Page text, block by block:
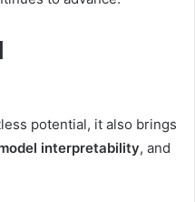
potential, it also brings
interpretability, and